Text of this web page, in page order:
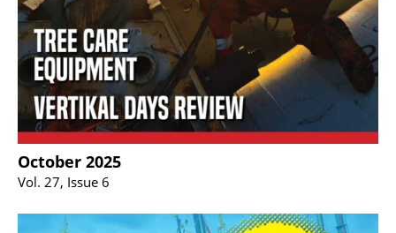
October 2025
Vol. 27, Issue 6